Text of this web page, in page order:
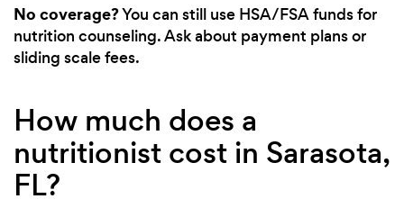
No coverage?You can still use HSA/FSA funds for
nutrition counseling. Ask about payment plans or
sliding scale fees.
How much does a
nutritionist cost in Sarasota,
FL?